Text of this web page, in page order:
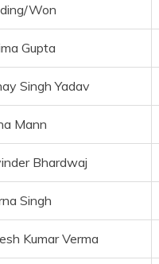
Won
Gupta
Singh Yadav
Mann
Bhardwaj
Singh
Kumar Verma